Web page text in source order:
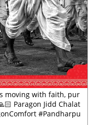
moving with faith, pur
Paragon Jidd Chalat
#Pandharpu